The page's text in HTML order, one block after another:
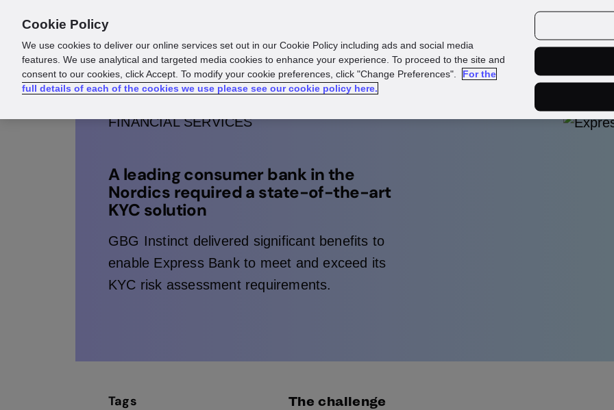
FINANCIAL SERVICES
A leading consumer bank in the
Nordics required a state-of-the-art
KYC solution
GBG Instinct delivered significant benefits to
enable Express Bank to meet and exceed its
KYC risk assessment requirements.
Tags The challenge
Cookie Policy
We use cookies to deliver our online services set out in our Cookie Policy including ads and social media
features. We use analytical and targeted media cookies to enhance your experience. To proceed to the site and
consent to our cookies, click Accept. To modify your cookie preferences, click "Change Preferences".
For the
full details of each of the cookies we use please see our cookie policy here.